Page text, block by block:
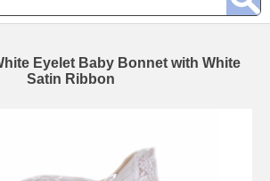
Eyelet Baby Bonnet with White
Satin Ribbon